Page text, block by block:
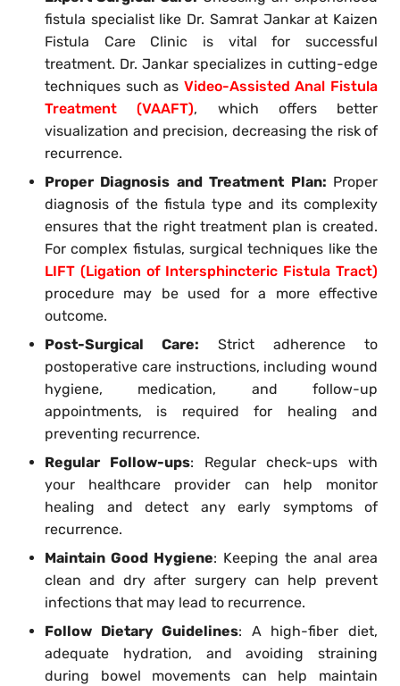
fistula specialist like Dr. Samrat Jankar at Kaizen
Fistula Care Clinic is vital for successful
treatment. Dr. Jankar specializes in cutting-edge
techniques such as Video-Assisted Anal Fistula
Treatment (VAAFT), which offers better
visualization and precision, decreasing the risk of
recurrence.
Proper Diagnosis and Treatment Plan: Proper
diagnosis of the fistula type and its complexity
ensures that the right treatment plan is created.
For complex fistulas, surgical techniques like the
LIFT (Ligation of Intersphincteric Fistula Tract)
procedure may be used for a more effective
outcome.
Post-Surgical Care: Strict adherence to
postoperative care instructions, including wound
hygiene, medication, and follow-up
appointments, is required for healing and
preventing recurrence.
Regular Follow-ups: Regular check-ups with
your healthcare provider can help monitor
healing and detect any early symptoms of
recurrence.
Maintain Good Hygiene: Keeping the anal area
clean and dry after surgery can help prevent
infections that may lead to recurrence.
Follow Dietary Guidelines: A high-fiber diet,
adequate hydration, and avoiding straining
during bowel movements can help maintain